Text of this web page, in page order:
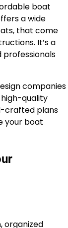
boat
a wide
that come
It’s a
professionals
companies
quality
crafted plans
your boat
organized